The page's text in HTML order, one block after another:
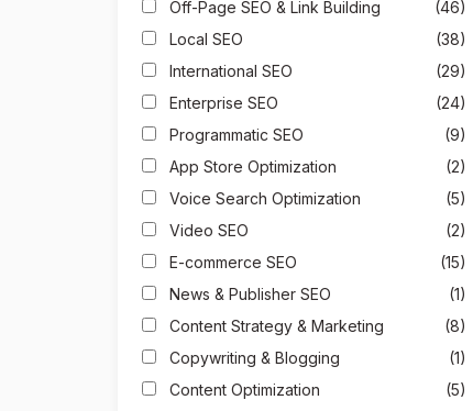
Off-Page SEO & Link Building
(46)
Local SEO
(38)
International SEO
(29)
Enterprise SEO
(24)
Programmatic SEO
(9)
App Store Optimization
(2)
Voice Search Optimization
(5)
Video SEO
(2)
E-commerce SEO
(15)
News & Publisher SEO
(1)
Content Strategy & Marketing
(8)
Copywriting & Blogging
(1)
Content Optimization
(5)